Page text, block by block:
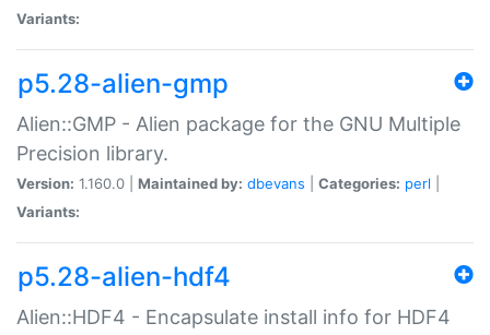
Variants:
p5.28-alien-gmp
Alien::GMP - Alien package for the GNU Multiple
Precision library.
Version: 1.160.0 | Maintained by: dbevans Categories: perl
Variants:
p5.28-alien-hdf4
Alien::HDF4 - Encapsulate install info for HDF4